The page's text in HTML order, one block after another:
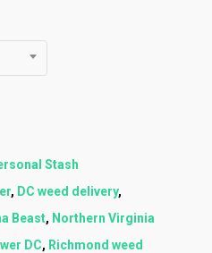
Stash
, DC weed delivery,
Beast, Northern Virginia
DC, Richmond weed